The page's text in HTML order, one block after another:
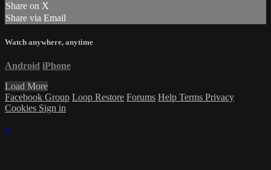
Share on X
Share via Email
Watch anywhere, anytime
Android iPhone
Load More
Facebook Group Loop Restore Forums Help Terms Privacy
Cookies Sign in
×